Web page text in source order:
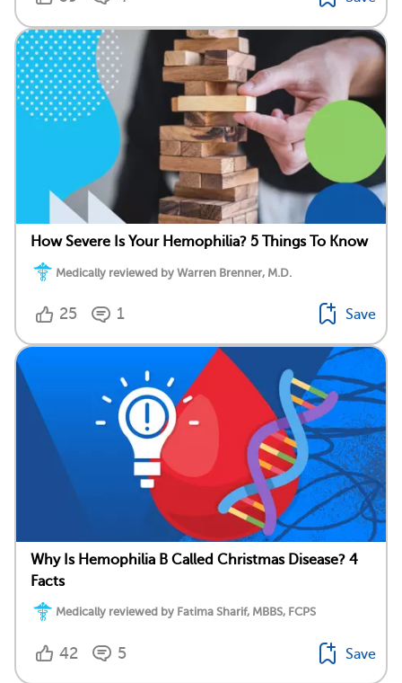
How Severe Is Your Hemophilia? 5 Things To Know
Medically reviewed by Warren Brenner, M.D.
25 1 Save
Why Is Hemophilia B Called Christmas Disease? 4
Facts
Medically reviewed by Fatima Sharif, MBBS, FCPS
42 5 Save